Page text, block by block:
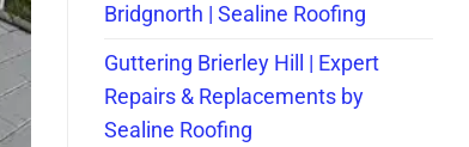
Bridgnorth | Sealine Roofing
Guttering Brierley Hill | Expert
Repairs & Replacements by
Sealine Roofing